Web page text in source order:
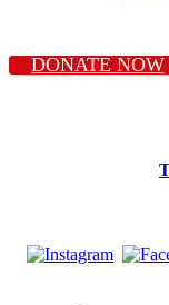
DONATE NOW